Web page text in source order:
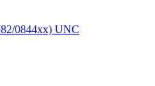
0844xx) UNC